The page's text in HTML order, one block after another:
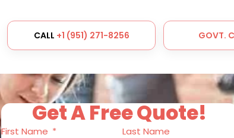
CALL +1 (951) 271-8256 GOVT.
Get A Free Quote!
First Name Last Name